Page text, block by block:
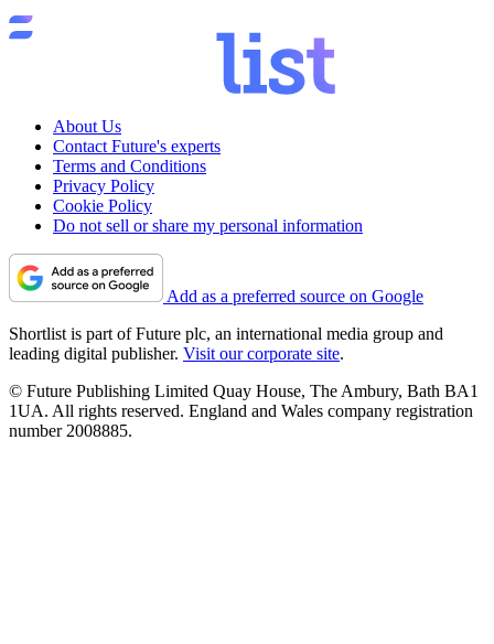
About Us
Contact Future's experts
Terms and Conditions
Privacy Policy
Cookie Policy
Do not sell or share my personal information
Add as a preferred source on Google
Shortlist is part of Future plc, an international media group and
leading digital publisher. Visit our corporate site.
© Future Publishing Limited Quay House, The Ambury, Bath BA1
1UA. All rights reserved. England and Wales company registration
number 2008885.